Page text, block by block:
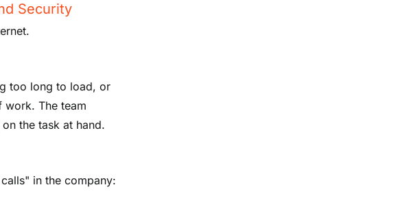
Security
too long to load, or
work. The team
the task at hand.
in the company: